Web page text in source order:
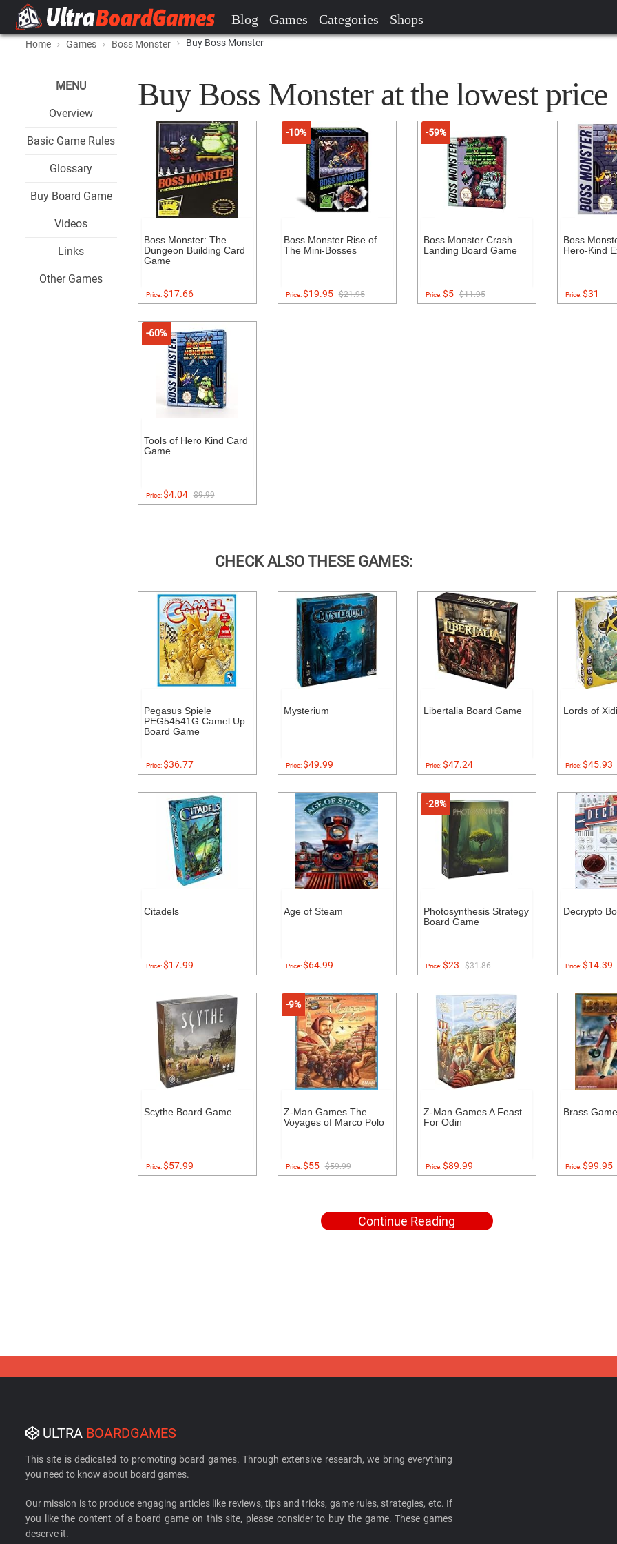
Blog Games Categories Shops
Home Games Boss Monster Buy Boss Monster
MENU
Overview
Basic Game Rules
Glossary
Buy Board Game
Videos
Links
Other Games
Buy Boss Monster at the lowest price
Boss Monster: The
Dungeon Building Card
Game
Price:$17.66
-10%
Boss Monster Rise of
The Mini-Bosses
Price:$19.95 $21.95
-59%
Boss Monster Crash
Landing Board Game
Price:$5 $11.95
Boss
Hero-Kind
Price:$31
-60%
Tools of Hero Kind Card
Game
Price:$4.04 $9.99
CHECK ALSO THESE GAMES:
Pegasus Spiele
PEG54541G Camel Up
Board Game
Price:$36.77
Mysterium
Price:$49.99
Libertalia Board Game
Price:$47.24
Lords of
Price:$45.93
Citadels
Price:$17.99
Age of Steam
Price:$64.99
-28%
Photosynthesis Strategy
Board Game
Price:$23 $31.86
Decrypto
Price:$14.39
Scythe Board Game
Price:$57.99
-9%
Z-Man Games The
Voyages of Marco Polo
Price:$55 $59.99
Z-Man Games A Feast
For Odin
Price:$89.99
Brass Game
Price:$99.95
Continue Reading
ULTRA BOARDGAMES
This site is dedicated to promoting board games. Through extensive research, we bring everything
you need to know about board games.
Our mission is to produce engaging articles like reviews, tips and tricks, game rules, strategies, etc. If
you like the content of a board game on this site, please consider to buy the game. These games
deserve it.